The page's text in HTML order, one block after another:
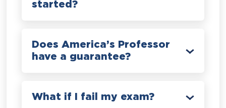
started?
Does America’s Professor
have a guarantee?
What if I fail my exam?